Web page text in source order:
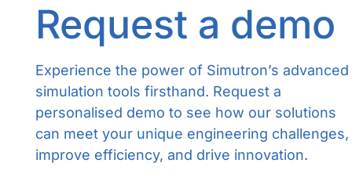
Request a demo
Experience the power of Simutron’s advanced
simulation tools firsthand. Request a
personalised demo to see how our solutions
can meet your unique engineering challenges,
improve efficiency, and drive innovation.